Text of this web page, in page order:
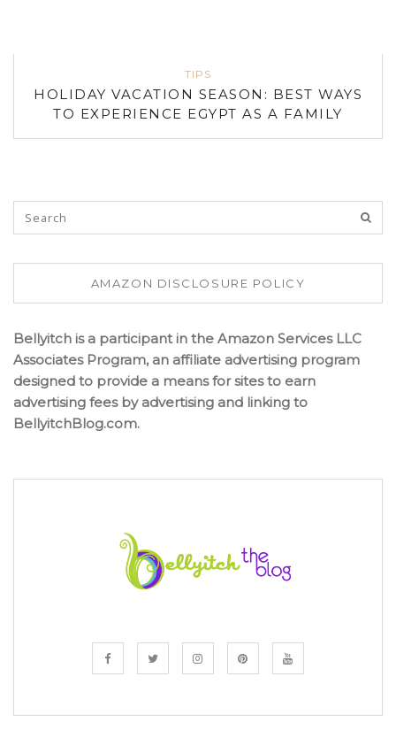
TIPS
HOLIDAY VACATION SEASON: BEST WAYS
TO EXPERIENCE EGYPT AS A FAMILY
AMAZON DISCLOSURE POLICY
Bellyitch is a participant in the Amazon Services LLC
Associates Program, an affiliate advertising program
designed to provide a means for sites to earn
advertising fees by advertising and linking to
BellyitchBlog.com.